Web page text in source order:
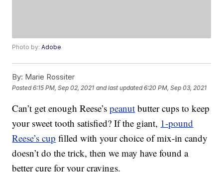
Photo by:Adobe
By: Marie Rossiter
Posted6:15 PM, Sep 02, 2021 and last updated 6:20 PM, Sep 03, 2021
Can’t get enough Reese’speanut butter cups to keep
your sweet tooth satisfied? If the giant, 1-pound
Reese’s cup filled with your choice of mix-in candy
doesn’t do the trick, then we may have found a
better cure for your cravings.